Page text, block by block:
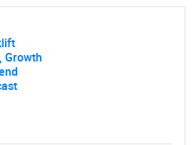
Growth